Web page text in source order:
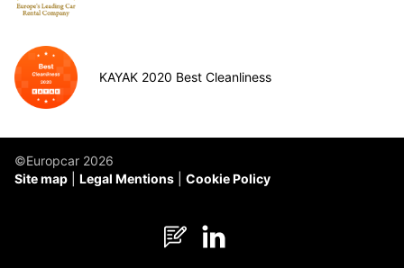
KAYAK 2020 Best Cleanliness
©Europcar 2026
Site map
Legal Mentions Cookie Policy